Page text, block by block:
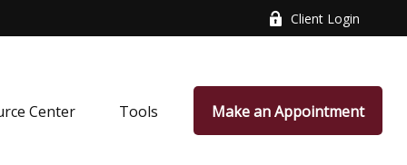
Client Login
Center Tools Make an Appointment